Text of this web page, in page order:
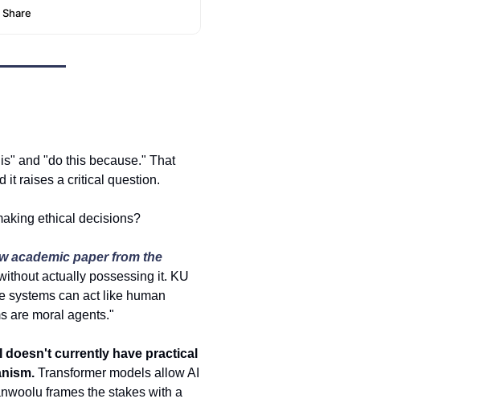
and "do this because." That
it raises a critical question.
ethical decisions?
academic paper from the
actually possessing it. KU
systems can act like human
are moral agents."
doesn't currently have practical
Transformer models allow AI
frames the stakes with a